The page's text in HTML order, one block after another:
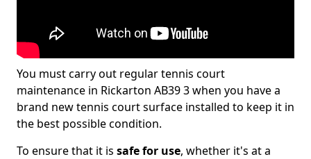
You must carry out regular tennis court
maintenance in Rickarton AB39 3 when you have a
brand new tennis court surface installed to keep it in
the best possible condition.
To ensure that it is safe for use, whether it's at a